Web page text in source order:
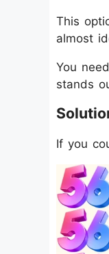
This
almost
You
stands
If you